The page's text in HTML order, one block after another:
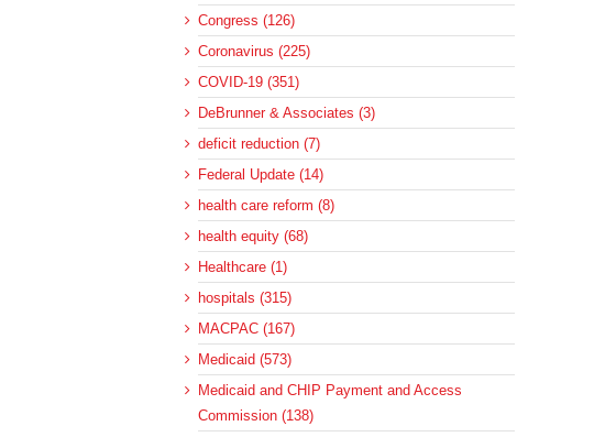
Congress (126)
Coronavirus (225)
COVID-19 (351)
DeBrunner & Associates (3)
deficit reduction (7)
Federal Update (14)
health care reform (8)
health equity (68)
Healthcare (1)
hospitals (315)
MACPAC (167)
Medicaid (573)
Medicaid and CHIP Payment and Access
Commission (138)